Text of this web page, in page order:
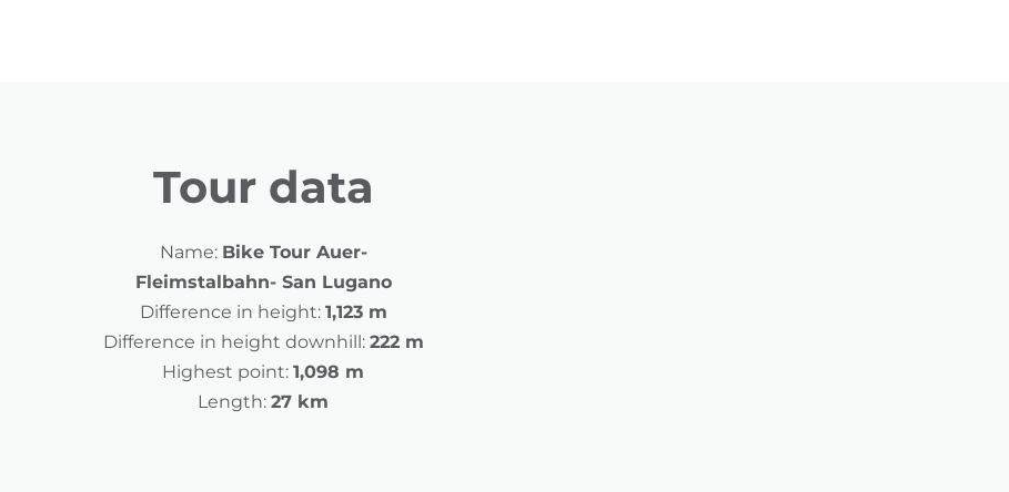
Tour data
Name: Bike Tour Auer-
Fleimstalbahn- San Lugano
Difference in height: 1,123 m
Difference in height downhill: 222 m
Highest point: 1,098 m
Length: 27 km